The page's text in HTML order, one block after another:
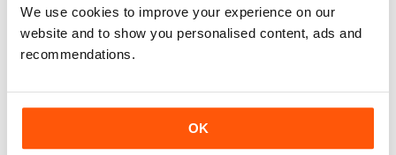
We use cookies to improve your experience on our
website and to show you personalised content, ads and
recommendations.
OK
MOVEMENTS, THIS SET TARGETS KEY MUSCLES USED WHEN
RUNNING, HELPING IMPROVE STRENGTH, BALANCE,
COORDINATION AND REINFORCE MOVEMENT PATTERNS
WAVE GOODBYE TO YOUR EVERYDAY CARES AND HEAD FOR
THE COAST WITH THESE COOL SUMMER MUST-HAVES